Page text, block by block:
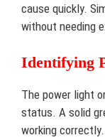
cause quickly.
without needing
Identifying
The power light
status. A solid
working